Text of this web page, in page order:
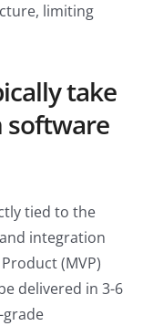
limiting
take
software
tied to the
integration
(MVP)
delivered in 3-6